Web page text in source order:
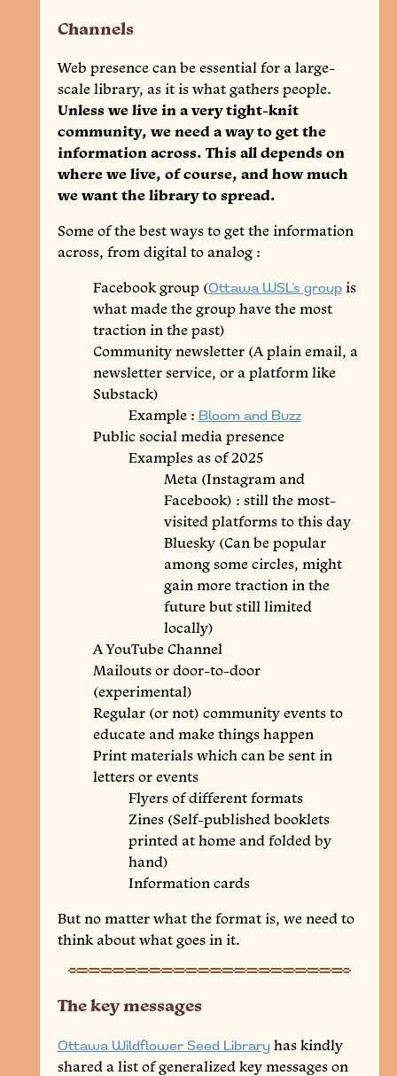
Channels
Web presence can be essential for a large-
scale library, as it is what gathers people.
Unless we live in a very tight-knit
community, we need a way to get the
information across. This all depends on
where we live, of course, and how much
we want the library to spread.
Some of the best ways to get the information
across, from digital to analog :
Facebook group (Ottawa WSL’s groupis
what made the group have the most
traction in the past)
Community newsletter (A plain email, a
newsletter service, or a platform like
Substack)
Example : Bloom and Buzz
Public social media presence
Examples as of 2025
Meta (Instagram and
Facebook) : still the most-
visited platforms to this day
Bluesky (Can be popular
among some circles, might
gain more traction in the
future but still limited
locally)
A YouTube Channel
Mailouts or door-to-door
(experimental)
Regular (or not) community events to
educate and make things happen
Print materials which can be sent in
letters or events
Flyers of different formats
Zines (Self-published booklets
printed at home and folded by
hand)
Information cards
But no matter what the format is, we need to
think about what goes in it.
The key messages
Ottawa Wildflower Seed Libraryhas kindly
shared a list of generalized key messages on